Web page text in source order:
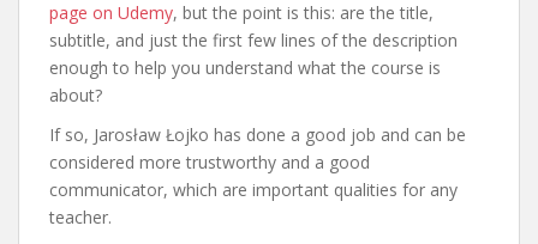
page on Udemy, but the point is this: are the title,
subtitle, and just the first few lines of the description
enough to help you understand what the course is
about?
If so, Jarosław Łojko has done a good job and can be
considered more trustworthy and a good
communicator, which are important qualities for any
teacher.